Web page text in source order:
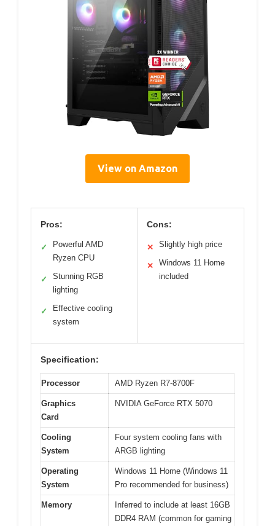
View on Amazon
Pros:
✓
Powerful AMD
Ryzen CPU
✓
Stunning RGB
lighting
✓
Effective cooling
system
Cons:
✕ Slightly high price
✕
Windows 11 Home
included
Specification:
Processor AMD Ryzen R7-8700F
Graphics
Card
NVIDIA GeForce RTX 5070
Cooling
System
Four system cooling fans with
ARGB lighting
Operating
System
Windows 11 Home (Windows 11
Pro recommended for business)
Memory
Inferred to include at least 16GB
DDR4 RAM (common for gaming